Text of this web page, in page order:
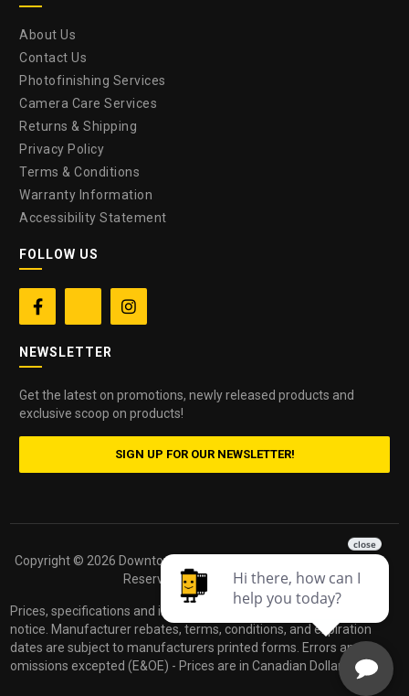
About Us
Contact Us
Photofinishing Services
Camera Care Services
Returns & Shipping
Privacy Policy
Terms & Conditions
Warranty Information
Accessibility Statement
FOLLOW US
 
NEWSLETTER
Get the latest on promotions, newly released products and
exclusive scoop on products!
SIGN UP FOR OUR NEWSLETTER!
Copyright © 2026 Downtown Camera. All Rights
Reserved.
Powered by
dakis
Prices, specifications and images are subject to change without
notice. Manufacturer rebates, terms, conditions, and expiration
dates are subject to manufacturers printed forms. Errors and
omissions excepted (E&OE) - Prices are in Canadian Dollars.